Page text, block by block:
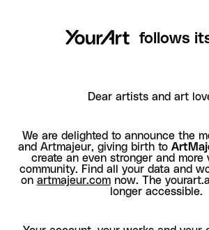
follows
Dear artists and art
We are delighted to announce the
and Artmajeur, giving birth to
create an even stronger and
community. Find all your data and
on artmajeur.comnow. The
longer accessible.